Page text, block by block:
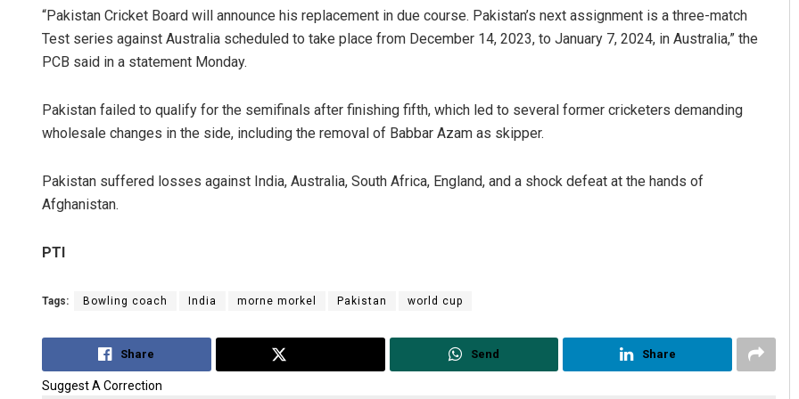
“Pakistan Cricket Board will announce his replacement in due course. Pakistan’s next assignment is a three-match
Test series against Australia scheduled to take place from December 14, 2023, to January 7, 2024, in Australia,” the
PCB said in a statement Monday.
Pakistan failed to qualify for the semifinals after finishing fifth, which led to several former cricketers demanding
wholesale changes in the side, including the removal of Babbar Azam as skipper.
Pakistan suffered losses against India, Australia, South Africa, England, and a shock defeat at the hands of
Afghanistan.
PTI
Tags: Bowling coach India morne morkel Pakistan world cup
Share Send Share
Suggest A Correction